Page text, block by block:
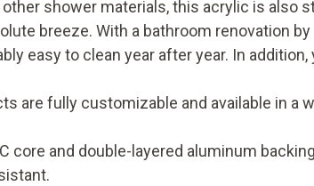
shower materials, this acrylic is also
breeze. With a bathroom renovation by
easy to clean year after year. In addition,
are fully customizable and available in a
core and double-layered aluminum